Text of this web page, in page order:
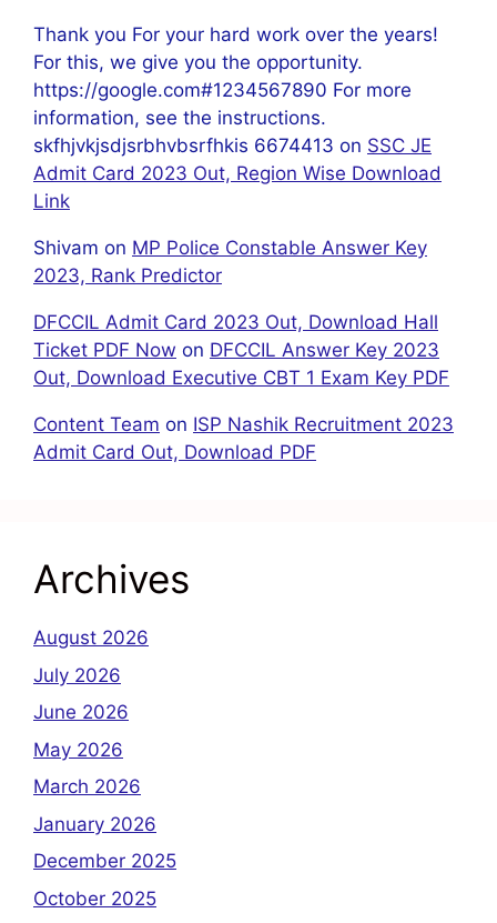
Thank you For your hard work over the years!
For this, we give you the opportunity.
https://google.com#1234567890 For more
information, see the instructions.
skfhjvkjsdjsrbhvbsrfhkis 6674413 on SSC JE
Admit Card 2023 Out, Region Wise Download
Link
Shivam on MP Police Constable Answer Key
2023, Rank Predictor
DFCCIL Admit Card 2023 Out, Download Hall
Ticket PDF Now on DFCCIL Answer Key 2023
Out, Download Executive CBT 1 Exam Key PDF
Content Team on ISP Nashik Recruitment 2023
Admit Card Out, Download PDF
Archives
August 2026
July 2026
June 2026
May 2026
March 2026
January 2026
December 2025
October 2025